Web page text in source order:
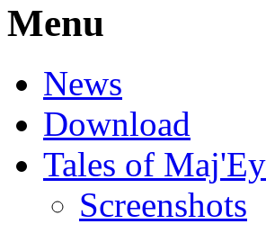
Menu
News
Download
Tales of
Screenshots